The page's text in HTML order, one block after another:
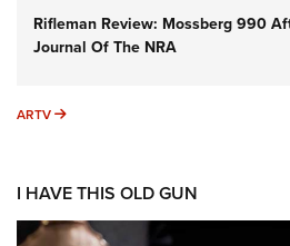
Rifleman Review: Mossberg 990
Journal Of The NRA
ARTV ARTV
I HAVE THIS OLD GUN